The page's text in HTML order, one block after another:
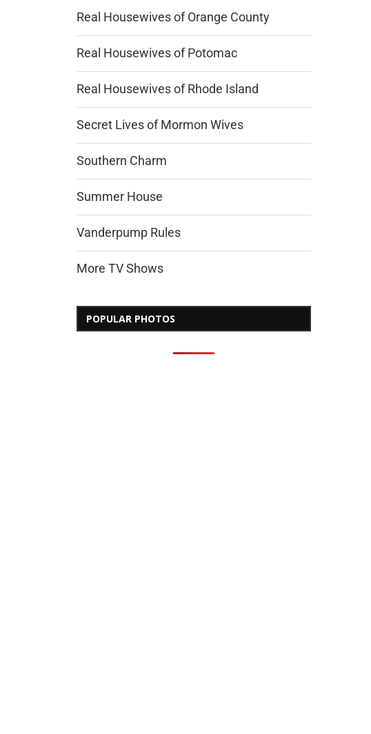
Real Housewives of Orange County
Real Housewives of Potomac
Real Housewives of Rhode Island
Secret Lives of Mormon Wives
Southern Charm
Summer House
Vanderpump Rules
More TV Shows
POPULAR PHOTOS